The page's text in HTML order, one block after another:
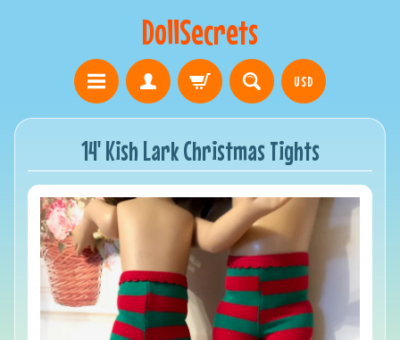
DollSecrets
USD
14' Kish Lark Christmas Tights